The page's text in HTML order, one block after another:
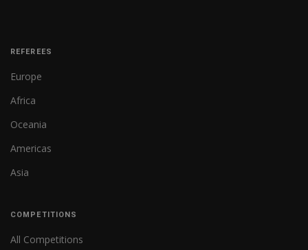
REFEREES
Europe
Africa
Oceania
Americas
Asia
COMPETITIONS
All Competitions